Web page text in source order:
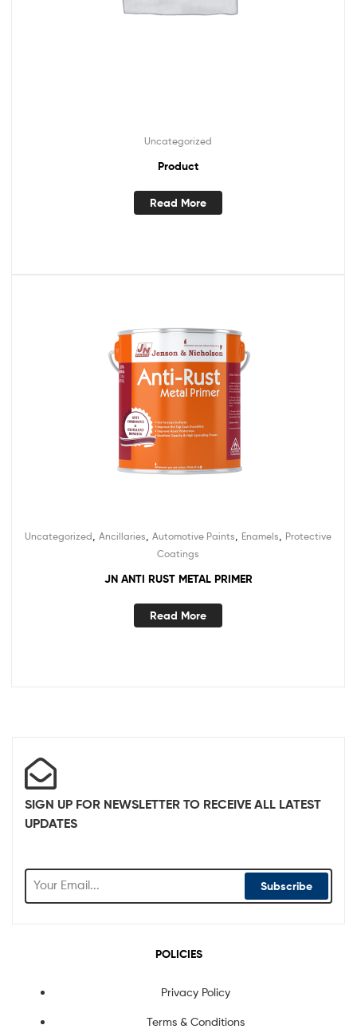
Uncategorized
Product
Read More
Uncategorized Ancillaries Automotive Paints Enamels
Protective
Coatings
JN ANTI RUST METAL PRIMER
Read More
SIGN UP FOR NEWSLETTER TO RECEIVE ALL LATEST
UPDATES
Subscribe
POLICIES
Privacy Policy
Terms & Conditions